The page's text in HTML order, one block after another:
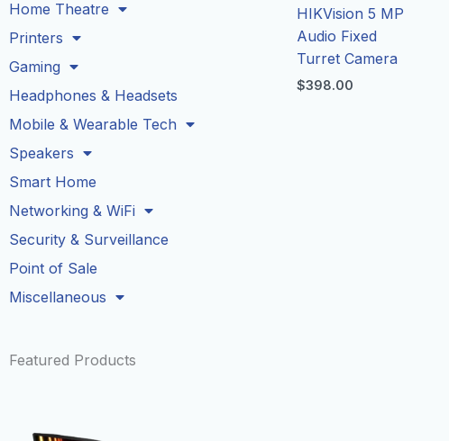
Home Theatre
Printers
Gaming
Headphones & Headsets
Mobile & Wearable Tech
Speakers
Smart Home
Networking & WiFi
Security & Surveillance
Point of Sale
Miscellaneous
Featured Products
HIKVision 5 MP
Audio Fixed
Turret Camera
$398.00